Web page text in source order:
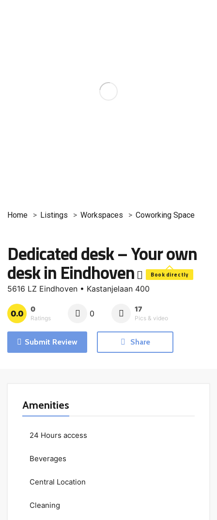
Home Listings Workspaces Coworking Space
Dedicated desk – Your own
desk in Eindhoven Book directly
5616 LZ Eindhoven • Kastanjelaan 400
0.0 0
Ratings 0 17
Pics & video
Submit Review Share
Amenities
24 Hours access
Beverages
Central Location
Cleaning